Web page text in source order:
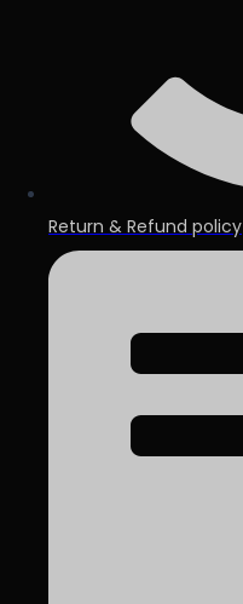
Return & Refund policy